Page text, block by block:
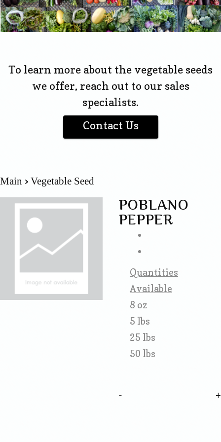
To learn more about the vegetable seeds
we offer, reach out to our sales
specialists.
Contact Us
Main Vegetable Seed
POBLANO
PEPPER
Quantities
Available
8 oz
5 lbs
25 lbs
50 lbs
-